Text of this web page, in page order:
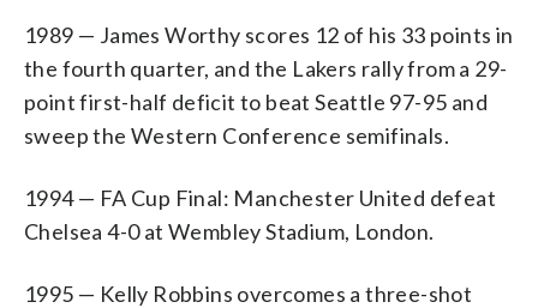
1989 — James Worthy scores 12 of his 33 points in
the fourth quarter, and the Lakers rally from a 29-
point first-half deficit to beat Seattle 97-95 and
sweep the Western Conference semifinals.
1994 — FA Cup Final: Manchester United defeat
Chelsea 4-0 at Wembley Stadium, London.
1995 — Kelly Robbins overcomes a three-shot